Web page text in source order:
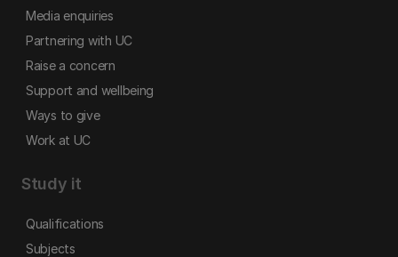
Media enquiries
Partnering with UC
Raise a concern
Support and wellbeing
Ways to give
Work at UC
Study it
Qualifications
Subjects